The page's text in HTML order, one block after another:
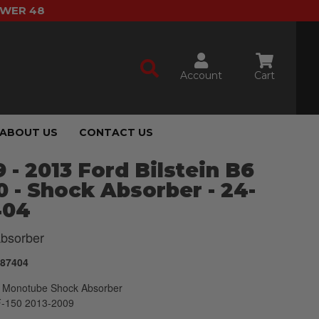
48
Account Cart
ABOUT US CONTACT US
- 2013 Ford Bilstein B6
- Shock Absorber - 24-
Shock Absorber
150 2013-2009